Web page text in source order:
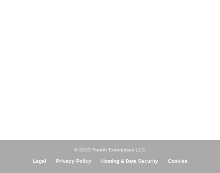
© 2023 Fourth Enterprises LLC.
Legal Privacy Policy Hosting & Data Security Cookies